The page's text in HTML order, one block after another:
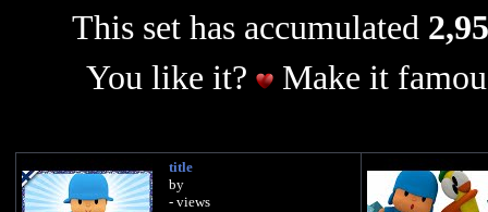
This set has accumulated
You like it?
Make it
title
by
- views